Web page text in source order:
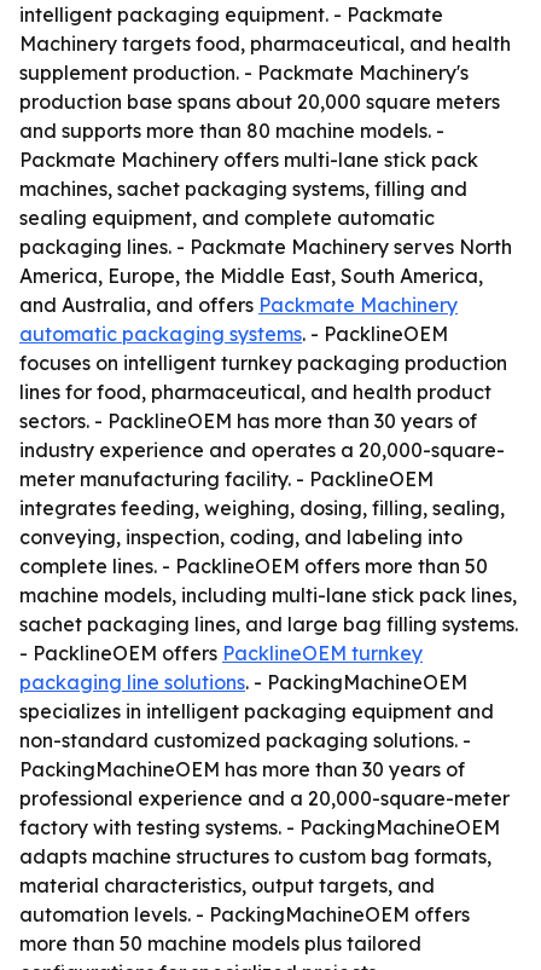
intelligent packaging equipment. - Packmate
Machinery targets food, pharmaceutical, and health
supplement production. - Packmate Machinery's
production base spans about 20,000 square meters
and supports more than 80 machine models. -
Packmate Machinery offers multi-lane stick pack
machines, sachet packaging systems, filling and
sealing equipment, and complete automatic
packaging lines. - Packmate Machinery serves North
America, Europe, the Middle East, South America,
and Australia, and offers Packmate Machinery
automatic packaging systems. - PacklineOEM
focuses on intelligent turnkey packaging production
lines for food, pharmaceutical, and health product
sectors. - PacklineOEM has more than 30 years of
industry experience and operates a 20,000-square-
meter manufacturing facility. - PacklineOEM
integrates feeding, weighing, dosing, filling, sealing,
conveying, inspection, coding, and labeling into
complete lines. - PacklineOEM offers more than 50
machine models, including multi-lane stick pack lines,
sachet packaging lines, and large bag filling systems.
- PacklineOEM offers PacklineOEM turnkey
packaging line solutions. - PackingMachineOEM
specializes in intelligent packaging equipment and
non-standard customized packaging solutions. -
PackingMachineOEM has more than 30 years of
professional experience and a 20,000-square-meter
factory with testing systems. - PackingMachineOEM
adapts machine structures to custom bag formats,
material characteristics, output targets, and
automation levels. - PackingMachineOEM offers
more than 50 machine models plus tailored